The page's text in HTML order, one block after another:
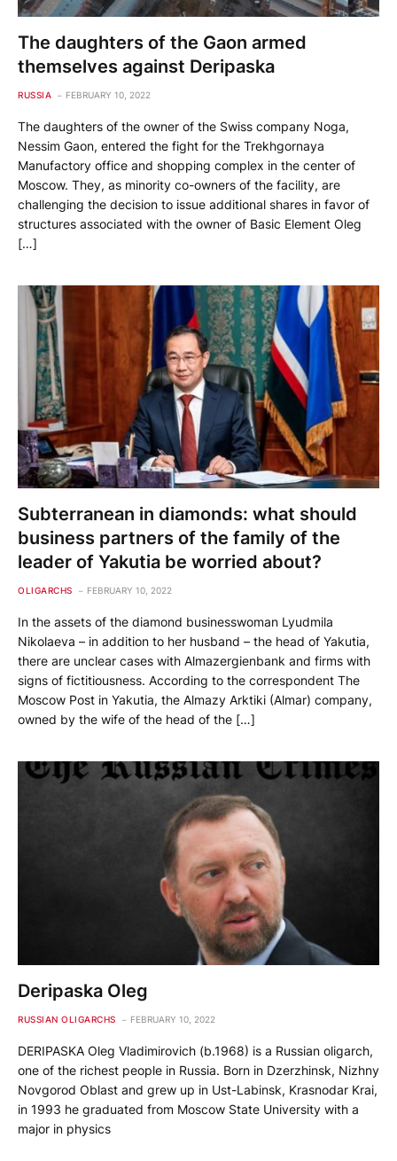
The daughters of the Gaon armed
themselves against Deripaska
RUSSIA FEBRUARY 10, 2022
The daughters of the owner of the Swiss company Noga,
Nessim Gaon, entered the fight for the Trekhgornaya
Manufactory office and shopping complex in the center of
Moscow. They, as minority co-owners of the facility, are
challenging the decision to issue additional shares in favor of
structures associated with the owner of Basic Element Oleg
[…]
Subterranean in diamonds: what should
business partners of the family of the
leader of Yakutia be worried about?
OLIGARCHS FEBRUARY 10, 2022
In the assets of the diamond businesswoman Lyudmila
Nikolaeva – in addition to her husband – the head of Yakutia,
there are unclear cases with Almazergienbank and firms with
signs of fictitiousness. According to the correspondent The
Moscow Post in Yakutia, the Almazy Arktiki (Almar) company,
owned by the wife of the head of the […]
Deripaska Oleg
RUSSIAN OLIGARCHS FEBRUARY 10, 2022
DERIPASKA Oleg Vladimirovich (b.1968) is a Russian oligarch,
one of the richest people in Russia. Born in Dzerzhinsk, Nizhny
Novgorod Oblast and grew up in Ust-Labinsk, Krasnodar Krai,
in 1993 he graduated from Moscow State University with a
major in physics